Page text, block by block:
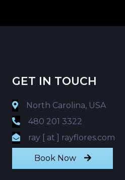
GET IN TOUCH
North Carolina, USA
480 201 3322
ray [ at ] rayflores.com
Book Now